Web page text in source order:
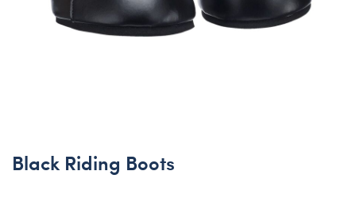
Black Riding Boots